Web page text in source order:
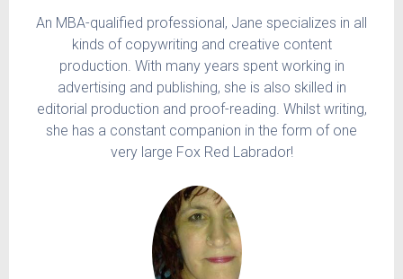
An MBA-qualified professional, Jane specializes in all
kinds of copywriting and creative content
production. With many years spent working in
advertising and publishing, she is also skilled in
editorial production and proof-reading. Whilst writing,
she has a constant companion in the form of one
very large Fox Red Labrador!